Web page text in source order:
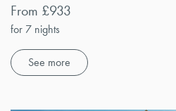
From £933
for 7 nights
See more